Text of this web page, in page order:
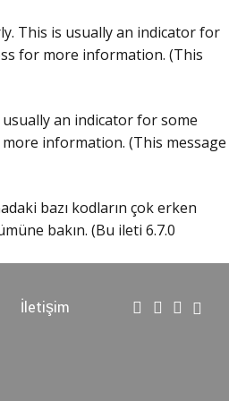
This is usually an indicator for
for more information. (This
an indicator for some
information. (This message
bazı kodların çok erken
bakın. (Bu ileti 6.7.0
İletişim